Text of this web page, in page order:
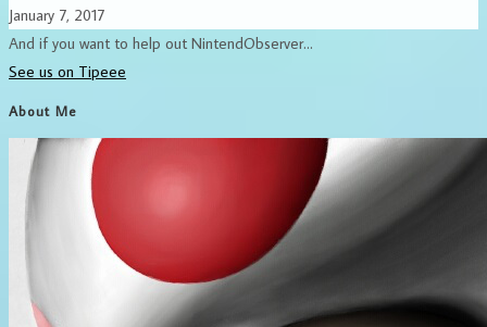
January 7, 2017
And if you want to help out NintendObserver...
See us on Tipeee
About Me